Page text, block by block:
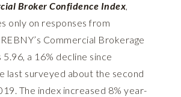
Broker Confidence Index,
only on responses from
Commercial Brokerage
5.96, a 16% decline since
last surveyed about the second
The index increased 8% year-